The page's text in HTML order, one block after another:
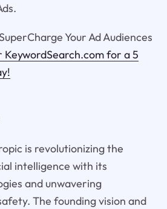
Your Ad Audiences
KeywordSearch.com for a 5
is revolutionizing the
intelligence with its
and unwavering
The founding vision and